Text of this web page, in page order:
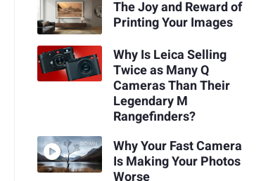
The Joy and Reward of
Printing Your Images
Why Is Leica Selling
Twice as Many Q
Cameras Than Their
Legendary M
Rangefinders?
Why Your Fast Camera
Is Making Your Photos
Worse